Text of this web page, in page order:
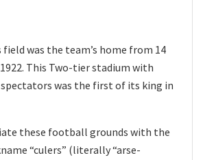
field was the team’s home from 14
This Two-tier stadium with
spectators was the first of its king in
these football grounds with the
“culers” (literally “arse-